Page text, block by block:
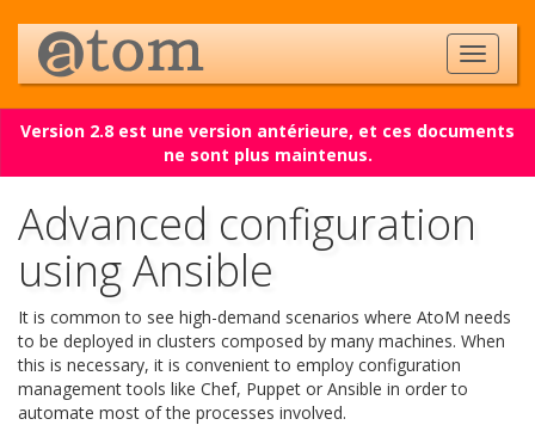
Version 2.8 est une version antérieure, et ces documents
ne sont plus maintenus.
Advanced configuration
using Ansible
It is common to see high-demand scenarios where AtoM needs
to be deployed in clusters composed by many machines. When
this is necessary, it is convenient to employ configuration
management tools like Chef, Puppet or Ansible in order to
automate most of the processes involved.